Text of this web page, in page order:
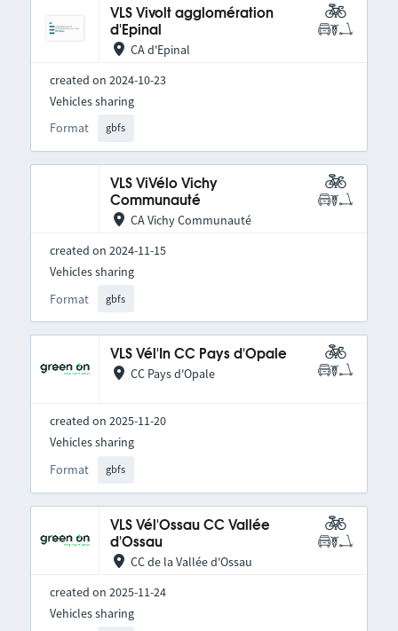
VLS Vivolt agglomération
d'Epinal
CA d'Epinal
created on 2024-10-23
Format gbfs
Vehicles sharing
VLS ViVélo Vichy
Communauté
CA Vichy Communauté
created on 2024-11-15
Format gbfs
Vehicles sharing
VLS Vél'In CC Pays d'Opale
CC Pays d'Opale
created on 2025-11-20
Format gbfs
Vehicles sharing
VLS Vél'Ossau CC Vallée
d'Ossau
CC de la Vallée d'Ossau
created on 2025-11-24
Vehicles sharing